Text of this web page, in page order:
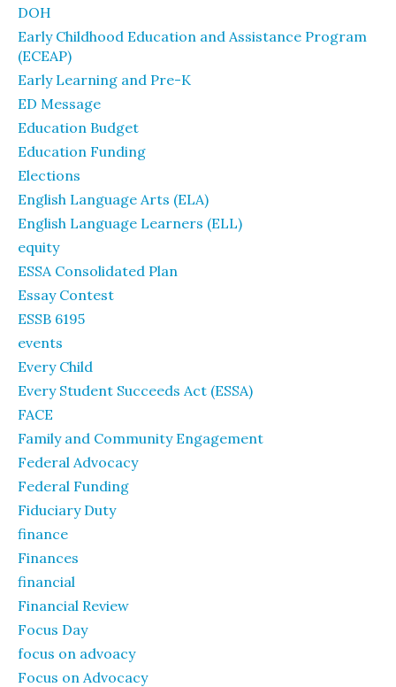
DOH
Early Childhood Education and Assistance Program
(ECEAP)
Early Learning and Pre-K
ED Message
Education Budget
Education Funding
Elections
English Language Arts (ELA)
English Language Learners (ELL)
equity
ESSA Consolidated Plan
Essay Contest
ESSB 6195
events
Every Child
Every Student Succeeds Act (ESSA)
FACE
Family and Community Engagement
Federal Advocacy
Federal Funding
Fiduciary Duty
finance
Finances
financial
Financial Review
Focus Day
focus on advoacy
Focus on Advocacy